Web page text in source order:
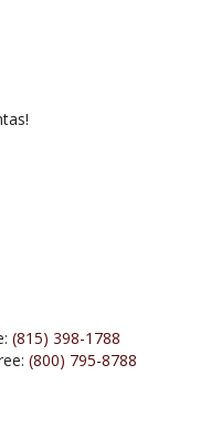
(815) 398-1788
(800) 795-8788